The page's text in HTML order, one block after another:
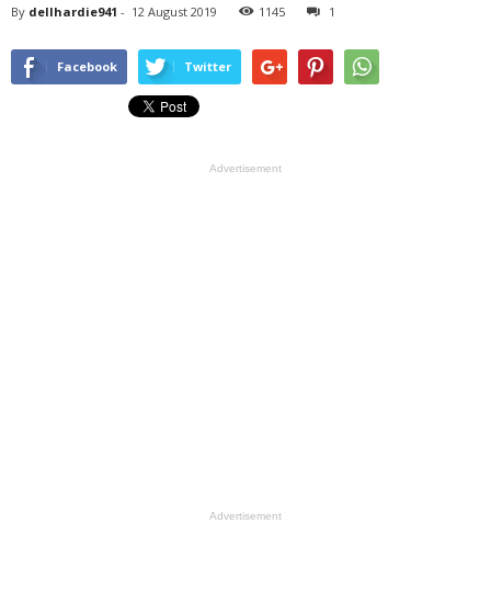
By dellhardie941 - 12 August 2019 1145 1
Facebook Twitter
Advertisement
Advertisement